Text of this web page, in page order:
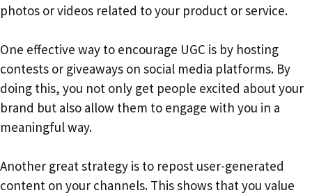
photos or videos related to your product or service.
One effective way to encourage UGC is by hosting
contests or giveaways on social media platforms. By
doing this, you not only get people excited about your
brand but also allow them to engage with you in a
meaningful way.
Another great strategy is to repost user-generated
content on your channels. This shows that you value